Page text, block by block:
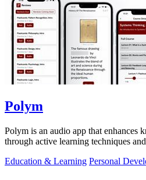
Polym
Polym is an audio app that enhances
through active learning techniques
Education & Learning Personal